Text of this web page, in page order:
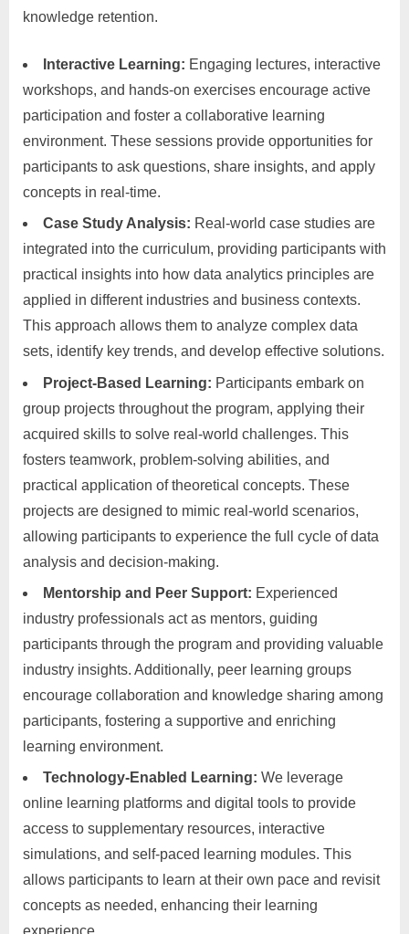
knowledge retention.
Interactive Learning: Engaging lectures, interactive
workshops, and hands-on exercises encourage active
participation and foster a collaborative learning
environment. These sessions provide opportunities for
participants to ask questions, share insights, and apply
concepts in real-time.
Case Study Analysis: Real-world case studies are
integrated into the curriculum, providing participants with
practical insights into how data analytics principles are
applied in different industries and business contexts.
This approach allows them to analyze complex data
sets, identify key trends, and develop effective solutions.
Project-Based Learning: Participants embark on
group projects throughout the program, applying their
acquired skills to solve real-world challenges. This
fosters teamwork, problem-solving abilities, and
practical application of theoretical concepts. These
projects are designed to mimic real-world scenarios,
allowing participants to experience the full cycle of data
analysis and decision-making.
Mentorship and Peer Support: Experienced
industry professionals act as mentors, guiding
participants through the program and providing valuable
industry insights. Additionally, peer learning groups
encourage collaboration and knowledge sharing among
participants, fostering a supportive and enriching
learning environment.
Technology-Enabled Learning: We leverage
online learning platforms and digital tools to provide
access to supplementary resources, interactive
simulations, and self-paced learning modules. This
allows participants to learn at their own pace and revisit
concepts as needed, enhancing their learning